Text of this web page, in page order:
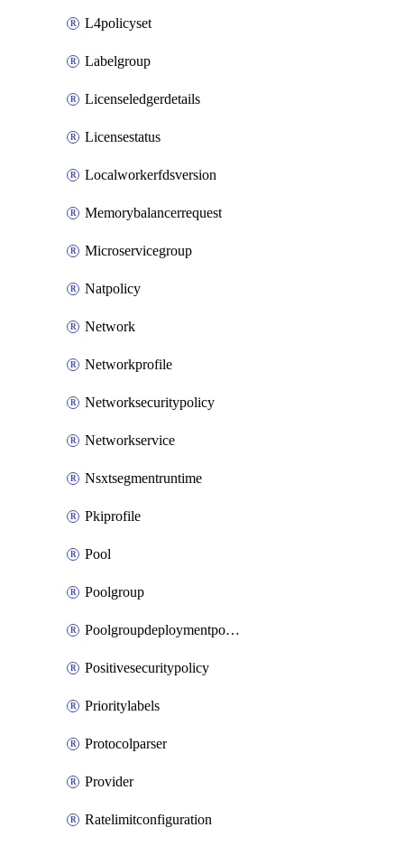
L4policyset
Labelgroup
Licenseledgerdetails
Licensestatus
Localworkerfdsversion
Memorybalancerrequest
Microservicegroup
Natpolicy
Network
Networkprofile
Networksecuritypolicy
Networkservice
Nsxtsegmentruntime
Pkiprofile
Pool
Poolgroup
Poolgroupdeploymentpolicy
Positivesecuritypolicy
Prioritylabels
Protocolparser
Provider
Ratelimitconfiguration